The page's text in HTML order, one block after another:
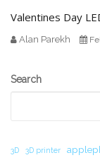
Valentines Day
Alan Parekh
Secondary
Search
3D 3D printer